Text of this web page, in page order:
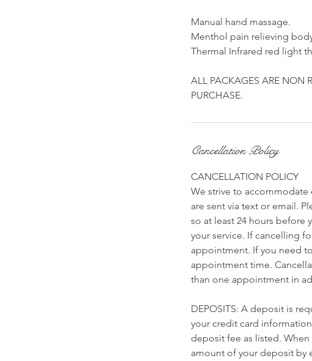
Manual hand massage.
Menthol pain relieving
Thermal Infrared red light
ALL PACKAGES ARE NON
PURCHASE.
Cancellation Policy
CANCELLATION POLICY
We strive to
are sent via text or email.
so at least 24 hours
your service. If cancelling
appointment. If you need
appointment time.
than one appointment in
DEPOSITS: A deposit is
your credit card
deposit fee as listed.
amount of your deposit by